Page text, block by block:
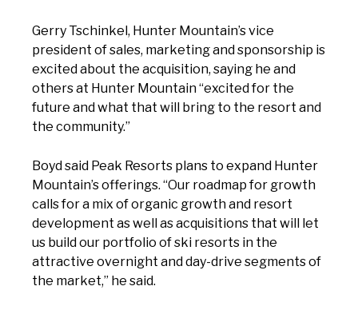
Gerry Tschinkel, Hunter Mountain’s vice
president of sales, marketing and sponsorship is
excited about the acquisition, saying he and
others at Hunter Mountain “excited for the
future and what that will bring to the resort and
the community.”
Boyd said Peak Resorts plans to expand Hunter
Mountain’s offerings. “Our roadmap for growth
calls for a mix of organic growth and resort
development as well as acquisitions that will let
us build our portfolio of ski resorts in the
attractive overnight and day-drive segments of
the market,” he said.